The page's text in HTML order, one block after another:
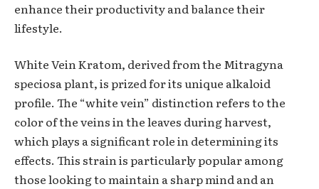
enhance their productivity and balance their
lifestyle.
White Vein Kratom, derived from the Mitragyna
speciosa plant, is prized for its unique alkaloid
profile. The “white vein” distinction refers to the
color of the veins in the leaves during harvest,
which plays a significant role in determining its
effects. This strain is particularly popular among
those looking to maintain a sharp mind and an